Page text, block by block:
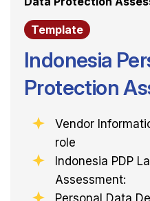
Template
Indonesia
Protection
Vendor
role
Indonesia PDP
Assessment:
Personal Data